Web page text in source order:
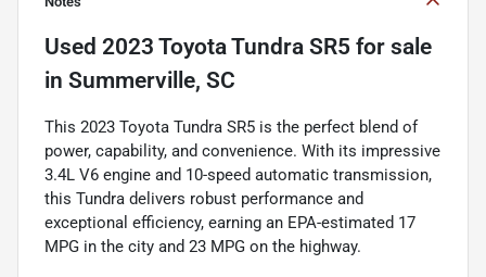
Used 2023 Toyota Tundra SR5 for sale
in Summerville, SC
This 2023 Toyota Tundra SR5 is the perfect blend of
power, capability, and convenience. With its impressive
3.4L V6 engine and 10-speed automatic transmission,
this Tundra delivers robust performance and
exceptional efficiency, earning an EPA-estimated 17
MPG in the city and 23 MPG on the highway.